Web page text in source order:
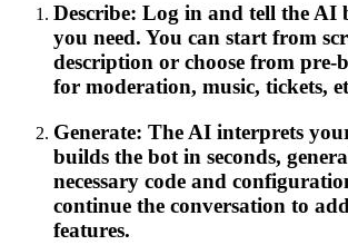
Describe: Log in and tell the AI
you need. You can start from
description or choose from pre-
for moderation, music, tickets,
Generate: The AI interprets
builds the bot in seconds,
necessary code and
continue the conversation to
features.